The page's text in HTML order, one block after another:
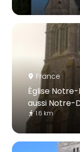
France
Église
aussi Notre-
1.6 km